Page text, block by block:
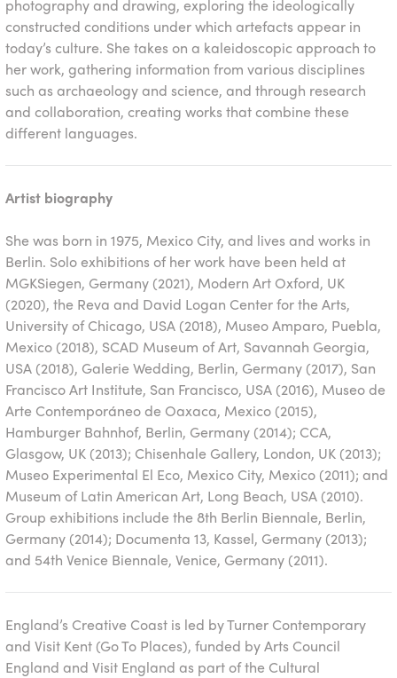
photography and drawing, exploring the ideologically
constructed conditions under which artefacts appear in
today’s culture. She takes on a kaleidoscopic approach to
her work, gathering information from various disciplines
such as archaeology and science, and through research
and collaboration, creating works that combine these
different languages.
Artist biography
She was born in 1975, Mexico City, and lives and works in
Berlin. Solo exhibitions of her work have been held at
MGKSiegen, Germany (2021), Modern Art Oxford, UK
(2020), the Reva and David Logan Center for the Arts,
University of Chicago, USA (2018), Museo Amparo, Puebla,
Mexico (2018), SCAD Museum of Art, Savannah Georgia,
USA (2018), Galerie Wedding, Berlin, Germany (2017), San
Francisco Art Institute, San Francisco, USA (2016), Museo de
Arte Contemporáneo de Oaxaca, Mexico (2015),
Hamburger Bahnhof, Berlin, Germany (2014); CCA,
Glasgow, UK (2013); Chisenhale Gallery, London, UK (2013);
Museo Experimental El Eco, Mexico City, Mexico (2011); and
Museum of Latin American Art, Long Beach, USA (2010).
Group exhibitions include the 8th Berlin Biennale, Berlin,
Germany (2014); Documenta 13, Kassel, Germany (2013);
and 54th Venice Biennale, Venice, Germany (2011).
England’s Creative Coast is led by Turner Contemporary
and Visit Kent (Go To Places), funded by Arts Council
England and Visit England as part of the Cultural